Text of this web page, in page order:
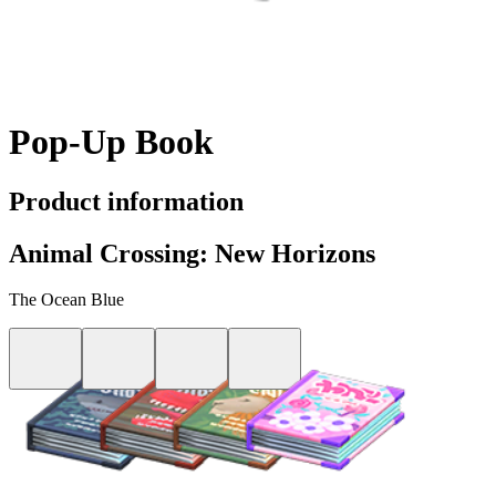
Pop-Up Book
Product information
Animal Crossing: New Horizons
The Ocean Blue